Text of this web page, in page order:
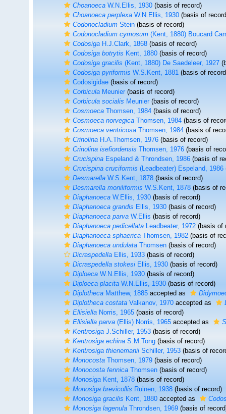
ChoanoecaW.N.Ellis, 1930(basis of record)
Choanoeca perplexaW.N.Ellis, 1930(basis of
CodonocladiumStein(basis of record)
Codonocladium cymosum(Kent, 1880) Boucard
CodosigaH.J.Clark, 1868(basis of record)
Codosiga botrytisKent, 1880(basis of record)
Codosiga gracilis(Kent, 1880) De Saedeleer, 1927
Codosiga pyriformisW.S.Kent, 1881(basis of
Codosigidae(basis of record)
CorbiculaMeunier(basis of record)
Corbicula socialisMeunier(basis of record)
CosmoecaThomsen, 1984(basis of record)
Cosmoeca norvegicaThomsen, 1984(basis of
Cosmoeca ventricosaThomsen, 1984(basis of
CrinolinaH.A.Thomsen, 1976(basis of record)
Crinolina isefiordensisThomsen, 1976(basis of
CrucispinaEspeland & Throndsen, 1986(basis of
Crucispina cruciformis(Leadbeater) Espeland, 1986
DesmarellaW.S.Kent, 1878(basis of record)
Desmarella moniliformisW.S.Kent, 1878(basis of
DiaphanoecaW.Ellis, 1930(basis of record)
Diaphanoeca grandisEllis, 1930(basis of record)
Diaphanoeca parvaW.Ellis(basis of record)
Diaphanoeca pedicellataLeadbeater, 1972(basis of
Diaphanoeca sphaericaThomsen, 1982(basis of
Diaphanoeca undulataThomsen(basis of record)
DicraspedellaEllis, 1933(basis of record)
Dicraspedella stokesiEllis, 1930(basis of record)
DiploecaW.N.Ellis, 1930(basis of record)
Diploeca placitaW.N.Ellis, 1930(basis of record)
DiplothecaMatthew, 1885accepted as
Diplotheca costataValkanov, 1970accepted as
EllisiellaNorris, 1965(basis of record)
Ellisiella parva(Ellis) Norris, 1965accepted as
KentrosigaJ.Schiller, 1953(basis of record)
Kentrosiga echinaS.M.Tong(basis of record)
Kentrosiga thienemaniiSchiller, 1953(basis of
MonocostaThomsen, 1979(basis of record)
Monocosta fennicaThomsen(basis of record)
MonosigaKent, 1878(basis of record)
Monosiga brevicollisRuinen, 1938(basis of record)
Monosiga gracilisKent, 1880accepted as
Monosiga lagenulaThrondsen, 1969(basis of